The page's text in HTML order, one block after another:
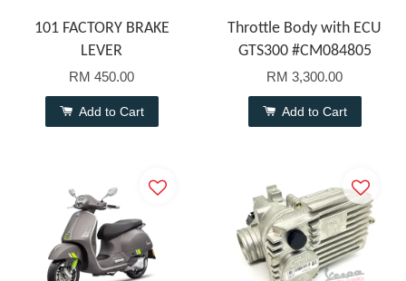
101 FACTORY BRAKE
LEVER
RM 450.00
Add to Cart
Throttle Body with ECU
GTS300 #CM084805
RM 3,300.00
Add to Cart